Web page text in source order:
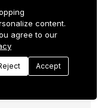
content.
agree to our
Accept